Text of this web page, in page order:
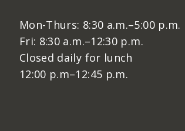
Mon-Thurs: 8:30 a.m.–5:00 p.m.
Fri: 8:30 a.m.–12:30 p.m.
Closed daily for lunch
12:00 p.m–12:45 p.m.